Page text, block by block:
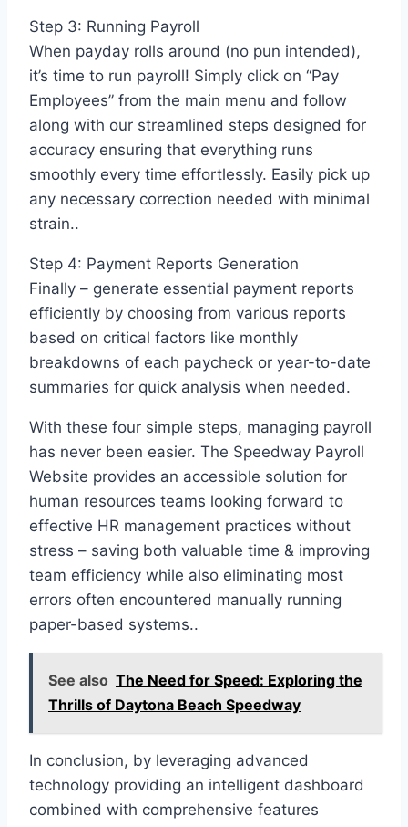
Step 3: Running Payroll
When payday rolls around (no pun intended),
it’s time to run payroll! Simply click on “Pay
Employees” from the main menu and follow
along with our streamlined steps designed for
accuracy ensuring that everything runs
smoothly every time effortlessly. Easily pick up
any necessary correction needed with minimal
strain..
Step 4: Payment Reports Generation
Finally – generate essential payment reports
efficiently by choosing from various reports
based on critical factors like monthly
breakdowns of each paycheck or year-to-date
summaries for quick analysis when needed.
With these four simple steps, managing payroll
has never been easier. The Speedway Payroll
Website provides an accessible solution for
human resources teams looking forward to
effective HR management practices without
stress – saving both valuable time & improving
team efficiency while also eliminating most
errors often encountered manually running
paper-based systems..
See also The Need for Speed: Exploring the
Thrills of Daytona Beach Speedway
In conclusion, by leveraging advanced
technology providing an intelligent dashboard
combined with comprehensive features